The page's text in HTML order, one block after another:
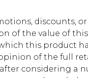
discounts,
of the value of
this product
of the full
considering a